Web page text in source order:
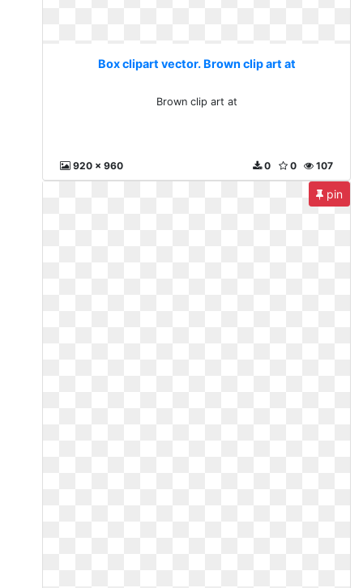
Box clipart vector. Brown clip art at
Brown clip art at
920 x 960 107
0
0
pin